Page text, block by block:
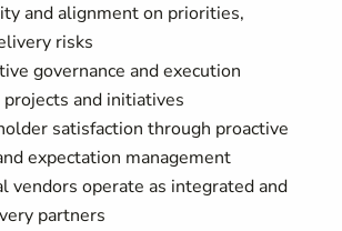
and alignment on priorities,
risks
governance and execution
and initiatives
satisfaction through proactive
expectation management
vendors operate as integrated and
partners